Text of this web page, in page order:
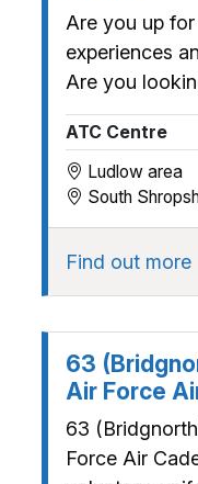
Are you up
experiences
Are you
ATC Centre
Ludlow area
South
Find out more
63
Air Force
63
Force Air